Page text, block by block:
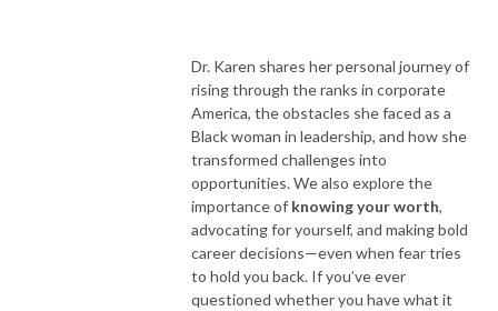
Dr. Karen shares her personal journey of
rising through the ranks in corporate
America, the obstacles she faced as a
Black woman in leadership, and how she
transformed challenges into
opportunities. We also explore the
importance of knowing your worth,
advocating for yourself, and making bold
career decisions—even when fear tries
to hold you back. If you’ve ever
questioned whether you have what it